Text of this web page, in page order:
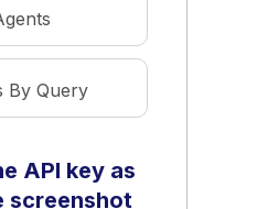
By Query
API key as
screenshot